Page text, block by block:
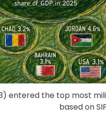
entered the top most
based on